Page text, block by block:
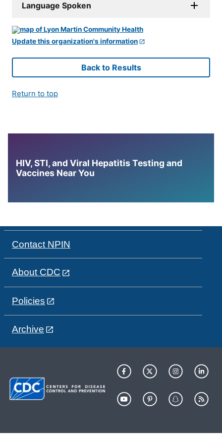
Language Spoken
Update this organization's information
Back to Results
Return to top
HIV, STI, and Viral Hepatitis Testing and
Vaccines Near You
Contact NPIN
About CDC
Policies
Archive